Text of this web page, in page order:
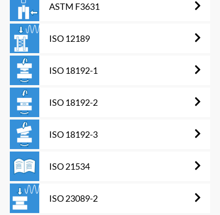
ASTM F3631
ISO 12189
ISO 18192-1
ISO 18192-2
ISO 18192-3
ISO 21534
ISO 23089-2